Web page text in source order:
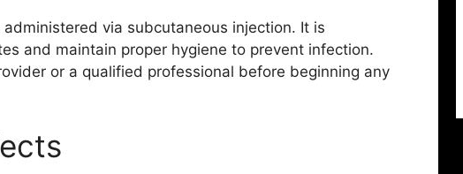
via subcutaneous injection. It is
and maintain proper hygiene to prevent infection.
or a qualified professional before beginning any